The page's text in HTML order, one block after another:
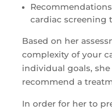
cardiac screening
Based on her
complexity of your
individual goals,
recommend a
In order for her to